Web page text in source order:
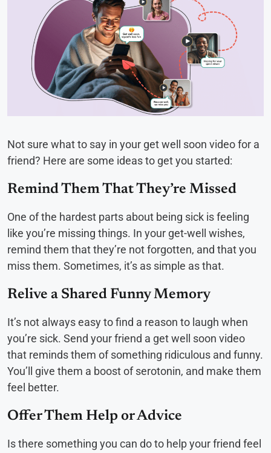
Not sure what to say in your get well soon video for a
friend? Here are some ideas to get you started:
Remind Them That They’re Missed
One of the hardest parts about being sick is feeling
like you’re missing things. In your get-well wishes,
remind them that they’re not forgotten, and that you
miss them. Sometimes, it’s as simple as that.
Relive a Shared Funny Memory
It’s not always easy to find a reason to laugh when
you’re sick. Send your friend a get well soon video
that reminds them of something ridiculous and funny.
You’ll give them a boost of serotonin, and make them
feel better.
Offer Them Help or Advice
Is there something you can do to help your friend feel